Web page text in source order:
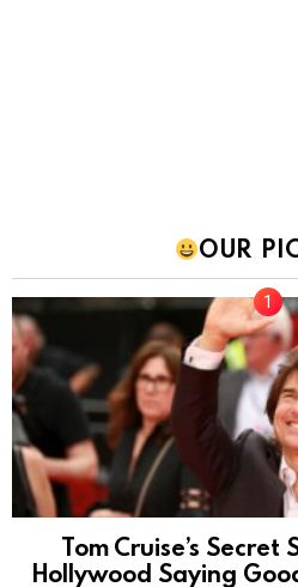
OUR
Tom Cruise’s Secret
Hollywood Saying